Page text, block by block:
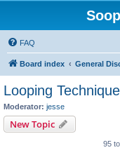
FAQ
Board index General
Looping
Moderator: jesse
New Topic
95